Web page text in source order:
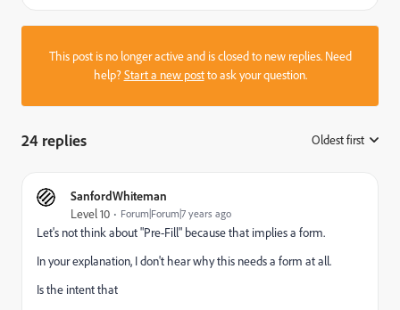
This post is no longer active and is closed to new replies. Need
help?Start a new postto ask your question.
24 replies Oldest first
SanfordWhiteman
Level 10 Forum|Forum|7 years ago
Let's not think about "Pre-Fill" because that implies a form.
In your explanation, I don't hear why this needs a form at all.
Is the intent that